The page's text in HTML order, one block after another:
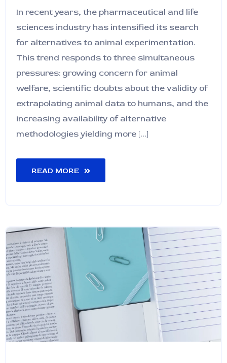
In recent years, the pharmaceutical and life
sciences industry has intensified its search
for alternatives to animal experimentation.
This trend responds to three simultaneous
pressures: growing concern for animal
welfare, scientific doubts about the validity of
extrapolating animal data to humans, and the
increasing availability of alternative
methodologies yielding more [...]
READ MORE